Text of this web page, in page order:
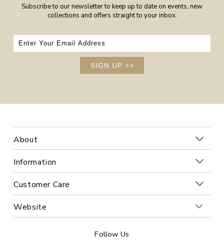
Subscribe to our newsletter to keep up to date on events, new
collections and offers straight to your inbox.
SIGN UP >>
About
Information
Customer Care
Website
Follow Us